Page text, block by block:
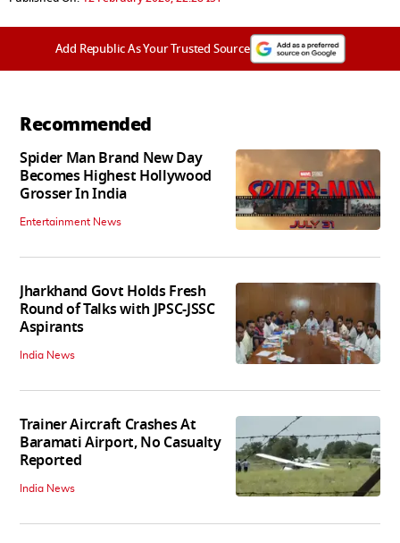
Add Republic As Your Trusted Source
Recommended
Spider Man Brand New Day
Becomes Highest Hollywood
Grosser In India
Entertainment News
Jharkhand Govt Holds Fresh
Round of Talks with JPSC-JSSC
Aspirants
India News
Trainer Aircraft Crashes At
Baramati Airport, No Casualty
Reported
India News